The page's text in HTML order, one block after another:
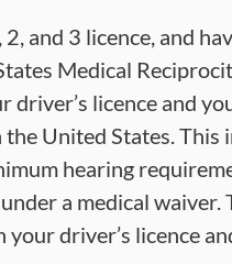
2, and 3 licence, and
Medical
driver’s licence and
the United States.
hearing
a medical
driver’s licence